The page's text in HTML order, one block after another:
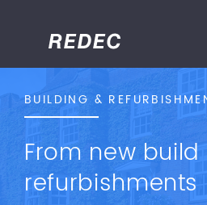
BUILDING &
From new
refurbishments